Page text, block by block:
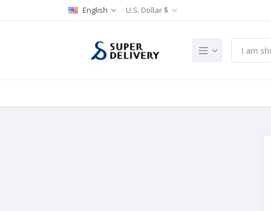
English U.S. Dollar $